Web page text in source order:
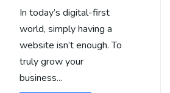
In today’s digital-first
world, simply having a
website isn’t enough. To
truly grow your
business...